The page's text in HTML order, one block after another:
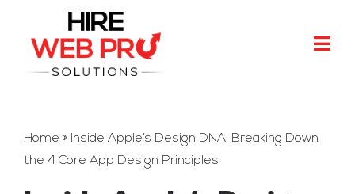
content
Design
Home » Inside Apple’s Design DNA: Breaking Down
the 4 Core App Design Principles